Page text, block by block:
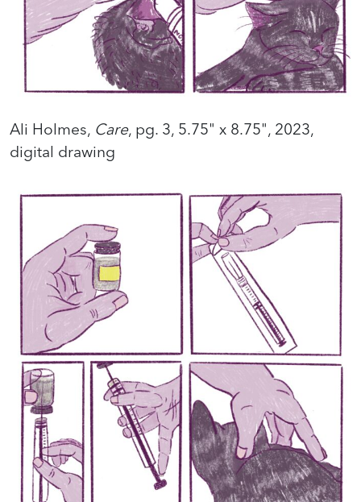
Ali Holmes, Care, pg. 3, 5.75" x 8.75", 2023,
digital drawing